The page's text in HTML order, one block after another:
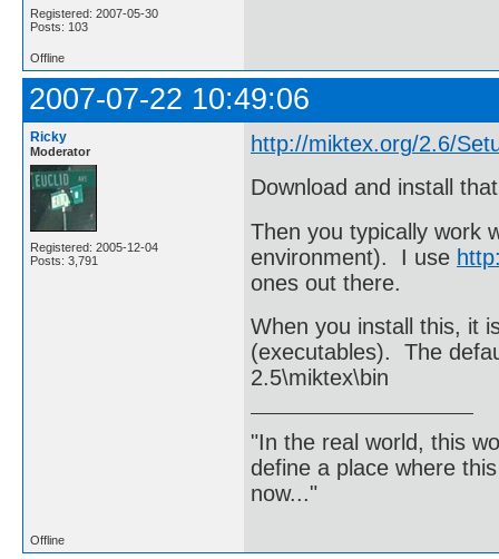
Registered: 2007-05-30
Posts: 103
Offline
2007-07-22 10:49:06
Ricky
Moderator
Registered: 2005-12-04
Posts: 3,791
http://miktex.org/2.6/
Download and install
Then you typically work
environment). I use
ones out there.
When you install this, it
(executables). The
2.5\miktex\bin
"In the real world, this
define a place where
now..."
Offline